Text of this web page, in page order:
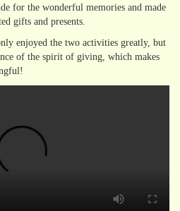
for the wonderful memories and made
gifts and presents.
enjoyed the two activities greatly, but
of the spirit of giving, which makes